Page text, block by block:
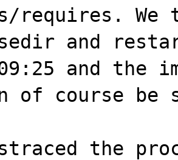
requires. We
and
and the
of course be
the